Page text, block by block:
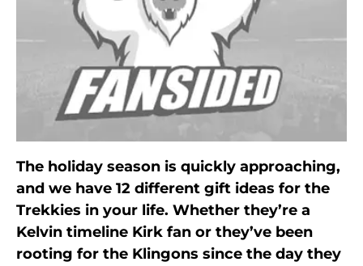
The holiday season is quickly approaching,
and we have 12 different gift ideas for the
Trekkies in your life. Whether they’re a
Kelvin timeline Kirk fan or they’ve been
rooting for the Klingons since the day they